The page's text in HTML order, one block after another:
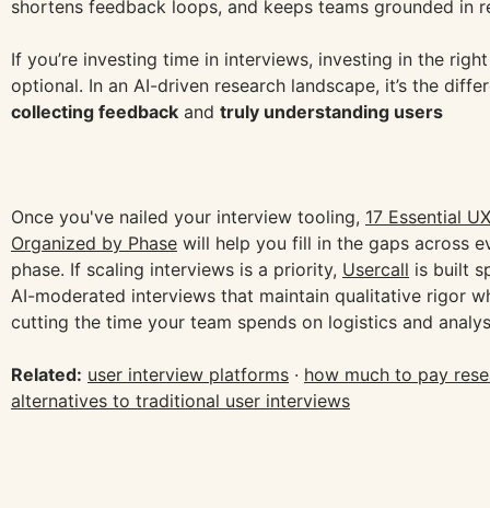
shortens feedback loops, and keeps teams grounded in
If you’re investing time in interviews, investing in the
optional. In an AI-driven research landscape, it’s the
collecting feedback and truly understanding users
Once you've nailed your interview tooling, 17 Essential
Organized by Phase will help you fill in the gaps across
phase. If scaling interviews is a priority, Usercall is built
AI-moderated interviews that maintain qualitative rigor
cutting the time your team spends on logistics and
Related: user interview platforms · how much to pay
alternatives to traditional user interviews